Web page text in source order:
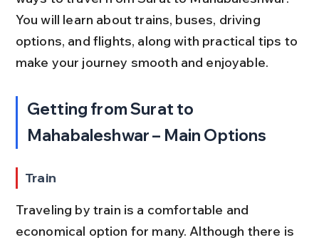
You will learn about trains, buses, driving
options, and flights, along with practical tips to
make your journey smooth and enjoyable.
Getting from Surat to
Mahabaleshwar – Main Options
Train
Traveling by train is a comfortable and
economical option for many. Although there is